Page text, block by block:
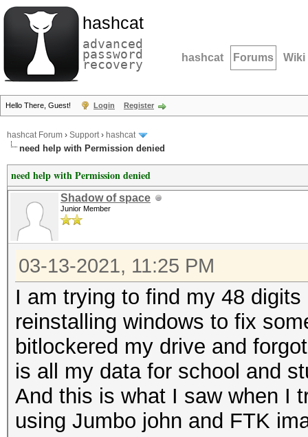
hashcat
advanced
password
recovery hashcat Forums Wiki
Hello There, Guest! Login Register
hashcat Forum › Support› hashcat
need help with Permission denied
need help with Permission denied
Shadow of space
Junior Member
03-13-2021, 11:25 PM
I am trying to find my 48
reinstalling windows to fix
bitlockered my drive and
is all my data for school and
And this is what I saw when I
using Jumbo john and FTK